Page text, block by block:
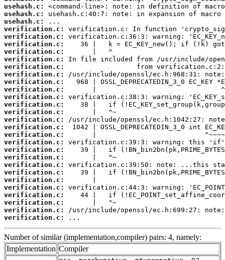
usehash.c:
usehash.c:
usehash.c:
verification.c:
verification.c:
verification.c:
verification.c:
verification.c:
verification.c:
verification.c:
verification.c:
verification.c:
verification.c:
verification.c:
verification.c:
verification.c:
verification.c:
verification.c:
verification.c:
verification.c:
verification.c:
verification.c:
verification.c:
verification.c:
verification.c:
verification.c:
verification.c:
verification.c:
verification.c:
...
Number of similar (implementation,compiler) pairs: 4, namely:
Implementation Compiler